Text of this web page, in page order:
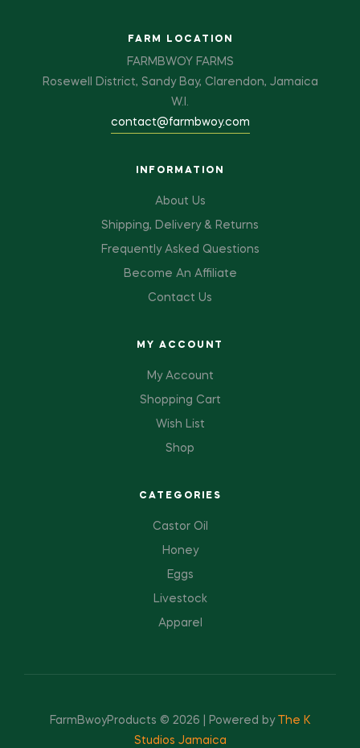
FARM LOCATION
FARMBWOY FARMS
Rosewell District, Sandy Bay, Clarendon, Jamaica
W.I.
contact@farmbwoy.com
INFORMATION
About Us
Shipping, Delivery & Returns
Frequently Asked Questions
Become An Affiliate
Contact Us
MY ACCOUNT
My Account
Shopping Cart
Wish List
Shop
CATEGORIES
Castor Oil
Honey
Eggs
Livestock
Apparel
FarmBwoyProducts © 2026 | Powered by
The K
Studios Jamaica